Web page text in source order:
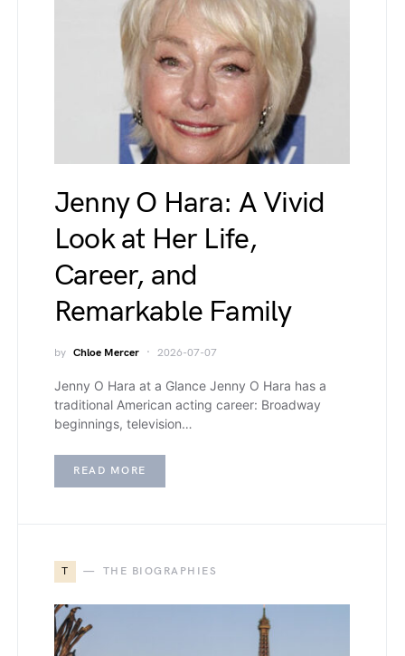
Jenny O Hara: A Vivid
Look at Her Life,
Career, and
Remarkable Family
by Chloe Mercer 2026-07-07
Jenny O Hara at a Glance Jenny O Hara has a
traditional American acting career: Broadway
beginnings, television…
READ MORE
T THE BIOGRAPHIES